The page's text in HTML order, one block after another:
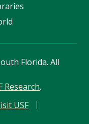
Florida. All
Research.
USF